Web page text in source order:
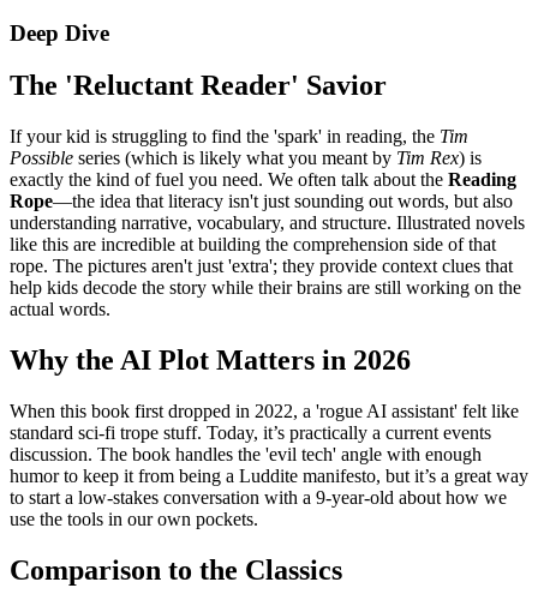
Deep Dive
The 'Reluctant Reader' Savior
If your kid is struggling to find the 'spark' in reading, the Tim
Possible series (which is likely what you meant by Tim Rex) is
exactly the kind of fuel you need. We often talk about the Reading
Rope—the idea that literacy isn't just sounding out words, but also
understanding narrative, vocabulary, and structure. Illustrated novels
like this are incredible at building the comprehension side of that
rope. The pictures aren't just 'extra'; they provide context clues that
help kids decode the story while their brains are still working on the
actual words.
Why the AI Plot Matters in 2026
When this book first dropped in 2022, a 'rogue AI assistant' felt like
standard sci-fi trope stuff. Today, it’s practically a current events
discussion. The book handles the 'evil tech' angle with enough
humor to keep it from being a Luddite manifesto, but it’s a great way
to start a low-stakes conversation with a 9-year-old about how we
use the tools in our own pockets.
Comparison to the Classics